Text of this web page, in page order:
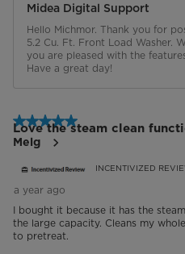
Midea Digital Support
Hello Michmor. Thank you for
5.2 Cu. Ft. Front Load Washer.
you are pleased with the
Have a great day!
5 out of 5 stars.
Love the steam clean
Melg
INCENTIVIZED
a year ago
I bought it because it has the
the large capacity. Cleans my
to pretreat.